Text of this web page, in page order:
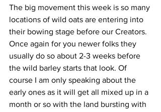
The big movement this week is so many
locations of wild oats are entering into
their bowing stage before our Creators.
Once again for you newer folks they
usually do so about 2-3 weeks before
the wild barley starts that look. Of
course I am only speaking about the
early ones as it will get all mixed up in a
month or so with the land bursting with